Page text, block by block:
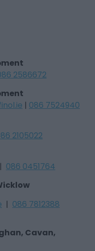
2586672
| 086 7524940
2105022
| 086 0451764
| 086 7812388
Cavan,